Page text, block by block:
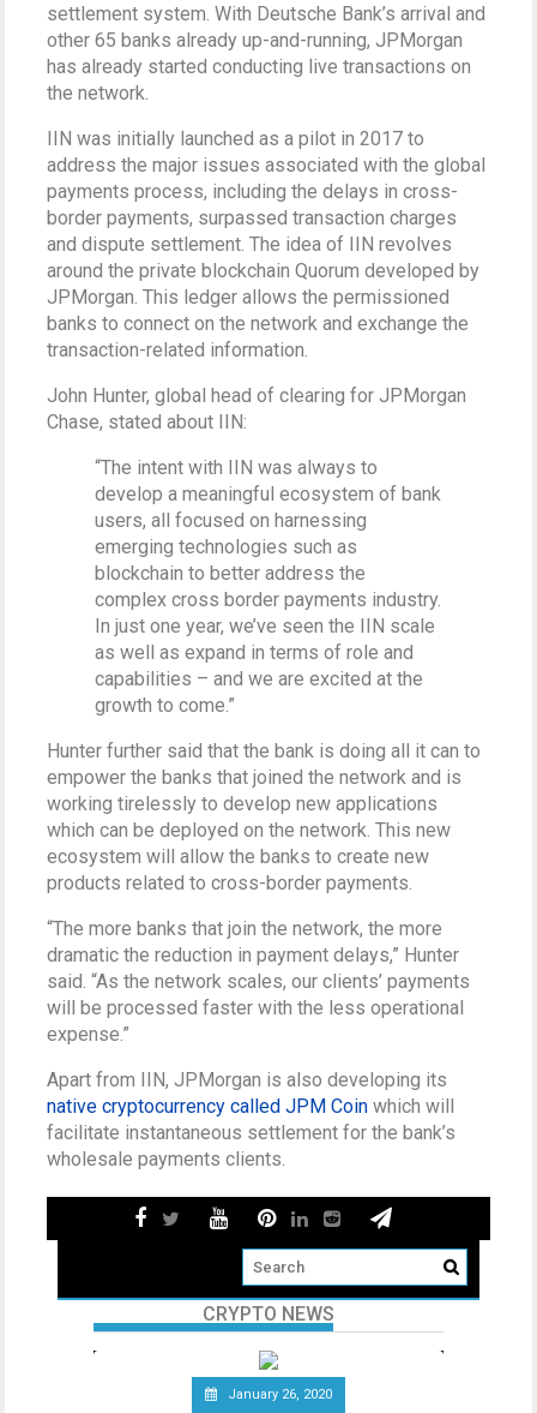
settlement system. With Deutsche Bank’s arrival and
other 65 banks already up-and-running, JPMorgan
has already started conducting live transactions on
the network.
IIN was initially launched as a pilot in 2017 to
address the major issues associated with the global
payments process, including the delays in cross-
border payments, surpassed transaction charges
and dispute settlement. The idea of IIN revolves
around the private blockchain Quorum developed by
JPMorgan. This ledger allows the permissioned
banks to connect on the network and exchange the
transaction-related information.
John Hunter, global head of clearing for JPMorgan
Chase, stated about IIN:
“The intent with IIN was always to
develop a meaningful ecosystem of bank
users, all focused on harnessing
emerging technologies such as
blockchain to better address the
complex cross border payments industry.
In just one year, we’ve seen the IIN scale
as well as expand in terms of role and
capabilities – and we are excited at the
growth to come.”
Hunter further said that the bank is doing all it can to
empower the banks that joined the network and is
working tirelessly to develop new applications
which can be deployed on the network. This new
ecosystem will allow the banks to create new
products related to cross-border payments.
“The more banks that join the network, the more
dramatic the reduction in payment delays,” Hunter
said. “As the network scales, our clients’ payments
will be processed faster with the less operational
expense.”
Apart from IIN, JPMorgan is also developing its
native cryptocurrency called JPM Coin which will
facilitate instantaneous settlement for the bank’s
wholesale payments clients.
CRYPTO NEWS
January 26, 2020